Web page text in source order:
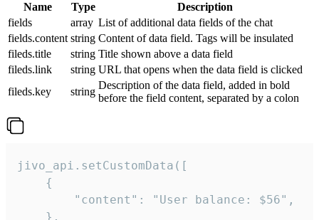
Name Type
Description
fields
array List of additional data fields of the chat
fields.content string Content of data field. Tags will be insulated
fileds.title
string Title shown above a data field
fileds.link
string URL that opens when the data field is clicked
fileds.key
string
Description of the data field, added in bold
before the field content, separated by a colon
jivo_api.setCustomData([
    {
        "content": "User balance: $56",
    },